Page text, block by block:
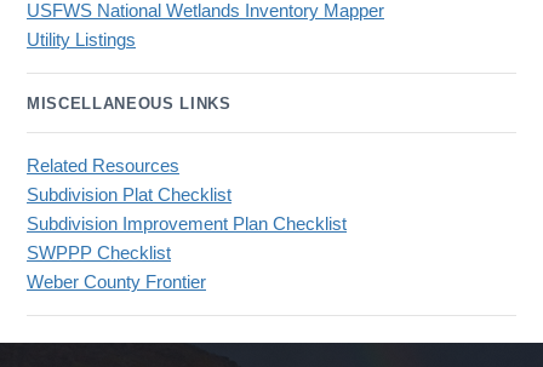
USFWS National Wetlands Inventory Mapper
Utility Listings
MISCELLANEOUS LINKS
Related Resources
Subdivision Plat Checklist
Subdivision Improvement Plan Checklist
SWPPP Checklist
Weber County Frontier